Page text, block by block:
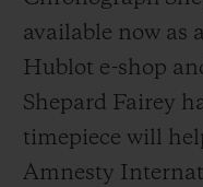
available now as
Hublot e-shop
Shepard Fairey
timepiece will
Amnesty Int